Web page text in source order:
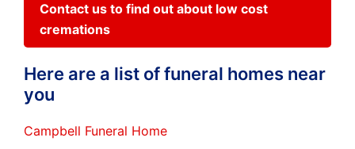
Contact us to find out about low cost
cremations
Here are a list of funeral homes near
you
Campbell Funeral Home